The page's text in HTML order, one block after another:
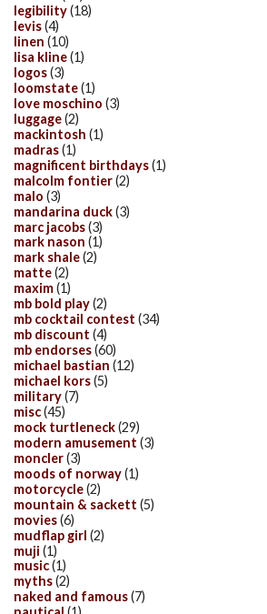
legibility(18)
levis(4)
linen (10)
lisa kline(1)
logos(3)
loomstate(1)
love moschino (3)
luggage(2)
mackintosh (1)
madras(1)
magnificent birthdays(1)
malcolm fontier(2)
malo (3)
mandarina duck(3)
marc jacobs(3)
mark nason (1)
mark shale(2)
matte(2)
maxim(1)
mb bold play(2)
mb cocktail contest (34)
mb discount (4)
mb endorses(60)
michael bastian (12)
michael kors(5)
military(7)
misc(45)
mock turtleneck(29)
modern amusement (3)
moncler(3)
moods of norway(1)
motorcycle(2)
mountain & sackett (5)
movies(6)
mudflap girl (2)
muji (1)
music(1)
myths(2)
naked and famous(7)